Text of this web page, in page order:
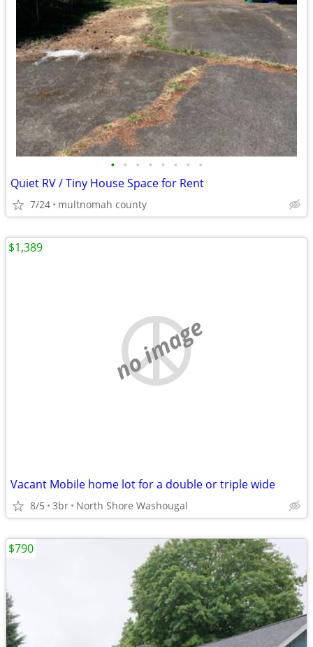
• • • • • • • •
Quiet RV / Tiny House Space for Rent
7/24 multnomah county
no image
Vacant Mobile home lot for a double or triple wide
8/5 3br North Shore Washougal
$1,389
$790